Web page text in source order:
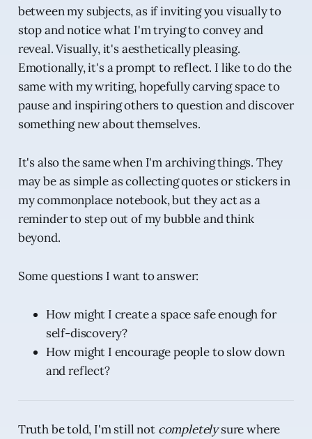
between my subjects, as if inviting you visually to
stop and notice what I'm trying to convey and
reveal. Visually, it's aesthetically pleasing.
Emotionally, it's a prompt to reflect. I like to do the
same with my writing, hopefully carving space to
pause and inspiring others to question and discover
something new about themselves.
It's also the same when I'm archiving things. They
may be as simple as collecting quotes or stickers in
my commonplace notebook, but they act as a
reminder to step out of my bubble and think
beyond.
Some questions I want to answer:
How might I create a space safe enough for
self-discovery?
How might I encourage people to slow down
and reflect?
Truth be told, I'm still not completelysure where